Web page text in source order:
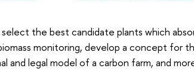
the best candidate plants which
monitoring, develop a concept for
and legal model of a carbon farm, and